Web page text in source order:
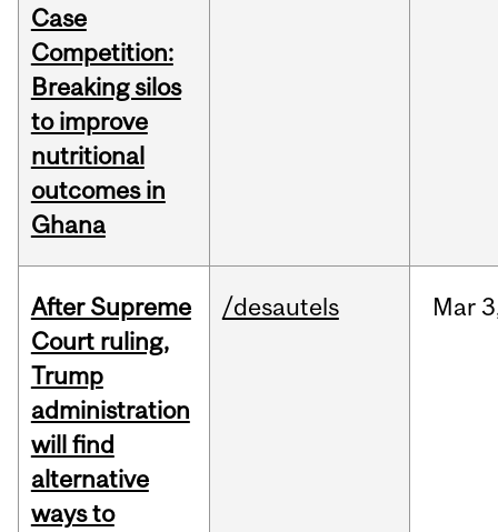
Case
Competition:
Breaking silos
to improve
nutritional
outcomes in
Ghana
After Supreme
Court ruling,
Trump
administration
will find
alternative
ways to
/desautels Mar